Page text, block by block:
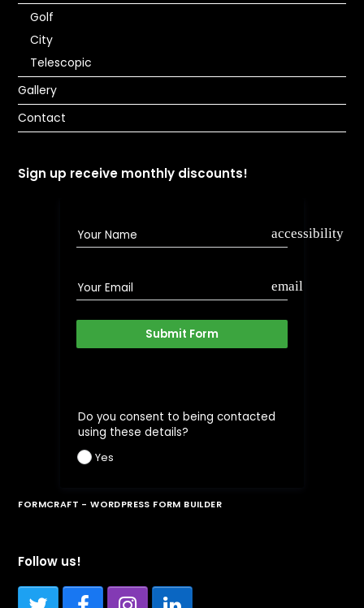
Golf
City
Telescopic
Gallery
Contact
Sign up receive monthly discounts!
Your Name accessibility
Your Email email
Submit Form
Do you consent to being contacted
using these details?
Yes
FORMCRAFT - WORDPRESS FORM BUILDER
Follow us!